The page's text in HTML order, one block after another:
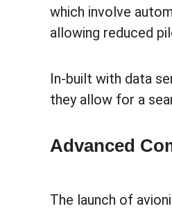
which involve
allowing reduced
In-built with data
they allow for a
Advanced
The launch of